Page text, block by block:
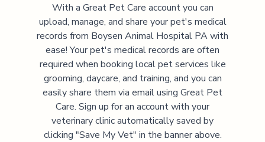
With a Great Pet Care account you can
upload, manage, and share your pet's medical
records from Boysen Animal Hospital PAwith
ease! Your pet's medical records are often
required when booking local pet services like
grooming, daycare, and training, and you can
easily share them via email using Great Pet
Care. Sign up for an account with your
veterinary clinic automatically saved by
clicking "Save My Vet" in the banner above.